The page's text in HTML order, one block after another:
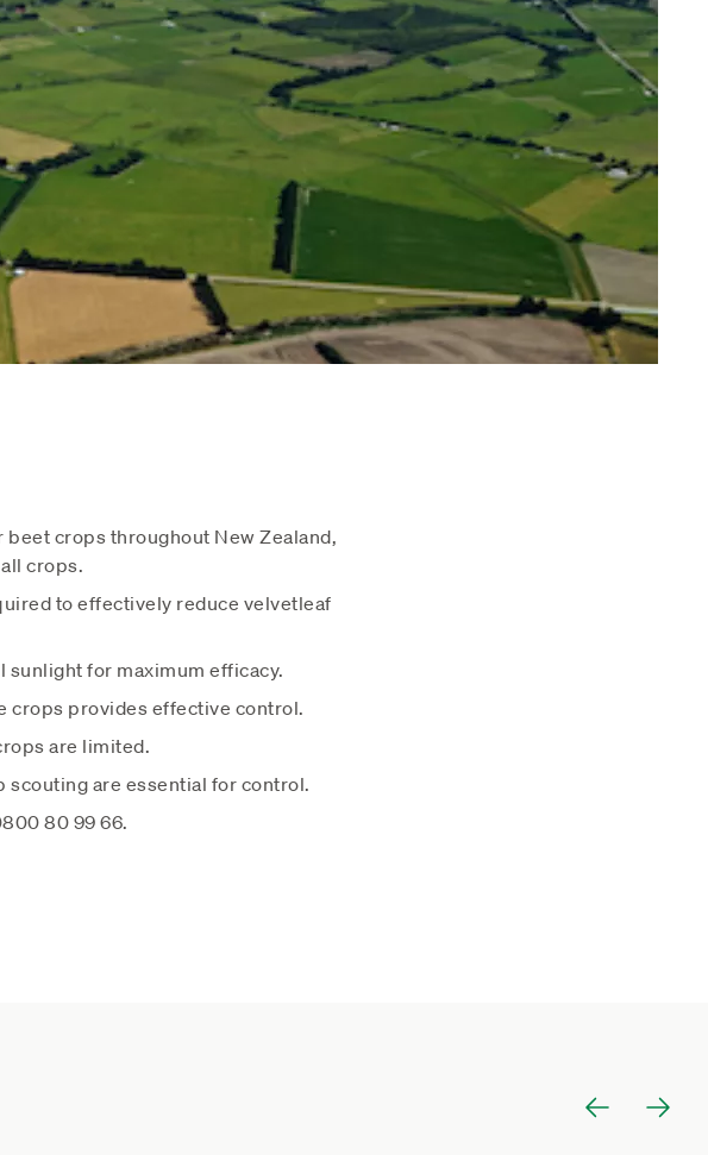
crops throughout New Zealand,
crops.
to effectively reduce velvetleaf
for maximum efficacy.
crops provides effective control.
are limited.
scouting are essential for control.
80 99 66.